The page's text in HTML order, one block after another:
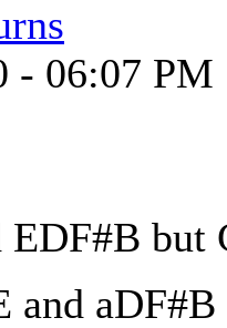
- 06:07 PM
but
and aDF#B